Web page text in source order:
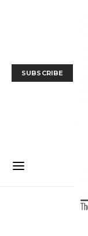
SUBSCRIBE